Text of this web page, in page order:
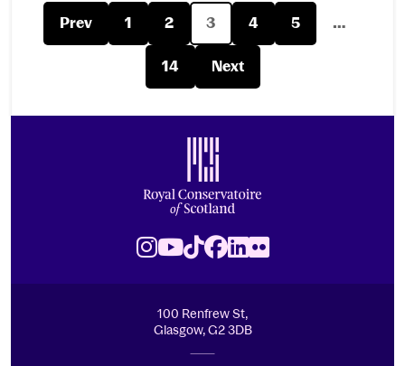
Prev 1 2 3 4 5 …
14 Next
Instagram
Youtube
TikTok
Facebook
LinkedIn
Flickr
100 Renfrew St,
Glasgow, G2 3DB